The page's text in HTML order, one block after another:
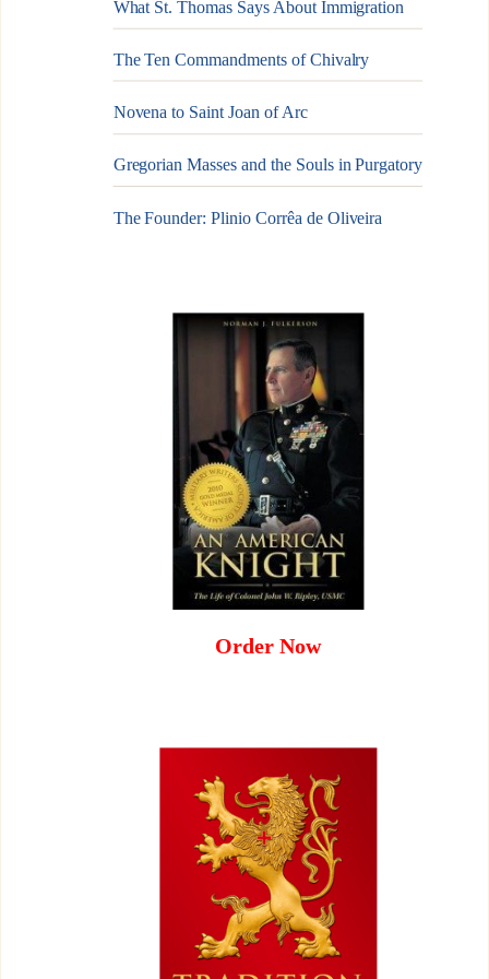
What St. Thomas Says About Immigration
The Ten Commandments of Chivalry
Novena to Saint Joan of Arc
Gregorian Masses and the Souls in Purgatory
The Founder: Plinio Corrêa de Oliveira
Order Now